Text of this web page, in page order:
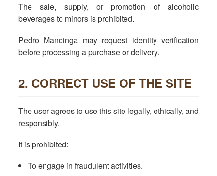
The sale, supply, or promotion of alcoholic
beverages to minors is prohibited.
Pedro Mandinga may request identity verification
before processing a purchase or delivery.
2. CORRECT USE OF THE SITE
The user agrees to use this site legally, ethically, and
responsibly.
It is prohibited:
To engage in fraudulent activities.